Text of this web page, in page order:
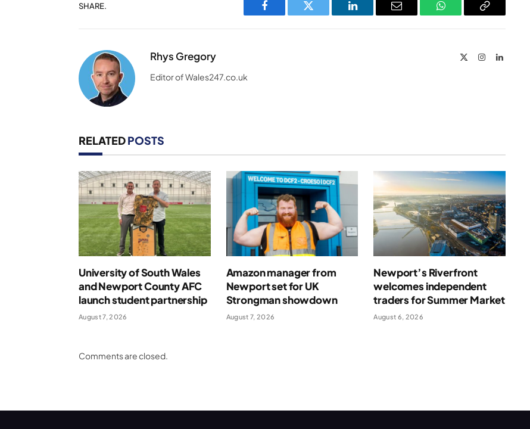
SHARE.
Facebook Twitter LinkedIn Email WhatsAppCopy
Rhys Gregory InstagramLinkedIn
Editor of Wales247.co.uk
RELATEDPOSTS
University of South Wales
and Newport County AFC
launch student partnership
August 7, 2026
Amazon manager from
Newport set for UK
Strongman showdown
August 7, 2026
Newport’s Riverfront
welcomes independent
traders for Summer Market
August 6, 2026
Comments are closed.